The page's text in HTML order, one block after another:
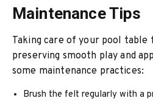
Maintenance Tips
Taking care of your pool
preserving smooth play and
some maintenance practices:
Brush the felt regularly with a